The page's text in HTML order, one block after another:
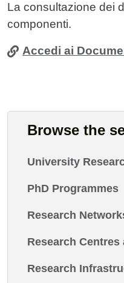
La consultazione dei
componenti.
Accedi ai
Browse the
University
PhD Programmes
Research
Research
Research